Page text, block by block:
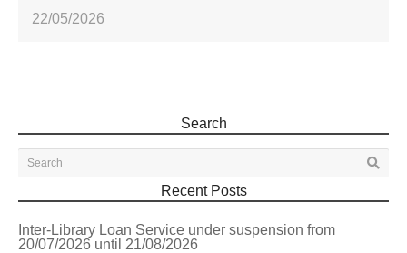
22/05/2026
Search
Recent Posts
Inter-Library Loan Service under suspension from
20/07/2026 until 21/08/2026